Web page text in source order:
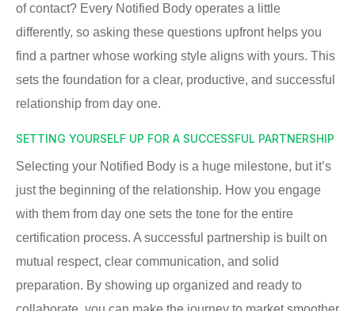
of contact? Every Notified Body operates a little
differently, so asking these questions upfront helps you
find a partner whose working style aligns with yours. This
sets the foundation for a clear, productive, and successful
relationship from day one.
SETTING YOURSELF UP FOR A SUCCESSFUL PARTNERSHIP
Selecting your Notified Body is a huge milestone, but it’s
just the beginning of the relationship. How you engage
with them from day one sets the tone for the entire
certification process. A successful partnership is built on
mutual respect, clear communication, and solid
preparation. By showing up organized and ready to